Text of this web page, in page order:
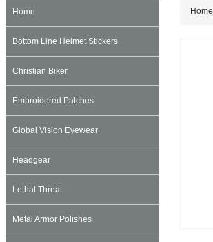
Home
Bottom Line Helmet Stickers
Christian Biker
Embroidered Patches
Global Vision Eyewear
Headgear
Lethal Threat
Metal Armor Polishes
Home